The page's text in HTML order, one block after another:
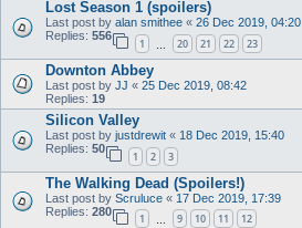
Lost Season 1 (spoilers)
Last post by alan smithee « 26 Dec 2019, 04:20
Replies: 556
1 20 21 22 23
Downton Abbey
Last post by JJ « 25 Dec 2019, 08:42
Replies: 19
Silicon Valley
Last post by justdrewit « 18 Dec 2019, 15:40
Replies: 50
1 2 3
The Walking Dead (Spoilers!)
Last post by Scruluce « 17 Dec 2019, 17:39
Replies: 280
1 9 10 11 12